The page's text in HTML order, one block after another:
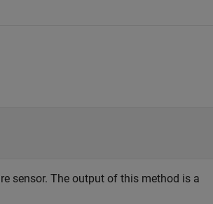
sensor. The output of this method is a